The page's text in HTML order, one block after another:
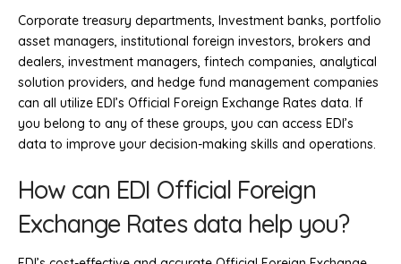
Corporate treasury departments, Investment banks, portfolio
asset managers, institutional foreign investors, brokers and
dealers, investment managers, fintech companies, analytical
solution providers, and hedge fund management companies
can all utilize EDI’s Official Foreign Exchange Rates data. If
you belong to any of these groups, you can access EDI’s
data to improve your decision-making skills and operations.
How can EDI Official Foreign
Exchange Rates data help you?